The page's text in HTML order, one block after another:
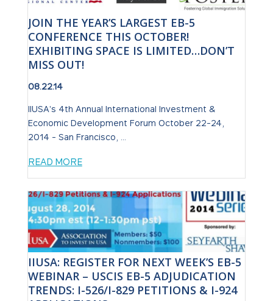
JOIN THE YEAR’S LARGEST EB-5
CONFERENCE THIS OCTOBER!
EXHIBITING SPACE IS LIMITED…DON’T
MISS OUT!
08.22.14
IIUSA's 4th Annual International Investment &
Economic Development Forum October 22-24,
2014 - San Francisco, ...
READ MORE
IIUSA: REGISTER FOR NEXT WEEK’S EB-5
WEBINAR – USCIS EB-5 ADJUDICATION
TRENDS: I-526/I-829 PETITIONS & I-924